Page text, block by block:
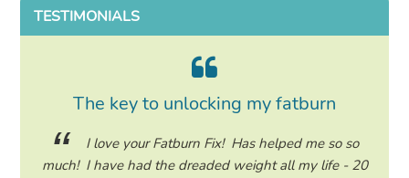
TESTIMONIALS
The key to unlocking my fatburn
I love your Fatburn Fix! Has helped me so so
much! I have had the dreaded weight all my life - 20